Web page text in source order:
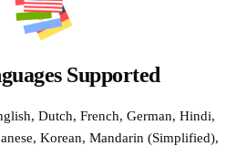
Supported
Dutch, French, German, Hindi,
Korean, Mandarin (Simplified),